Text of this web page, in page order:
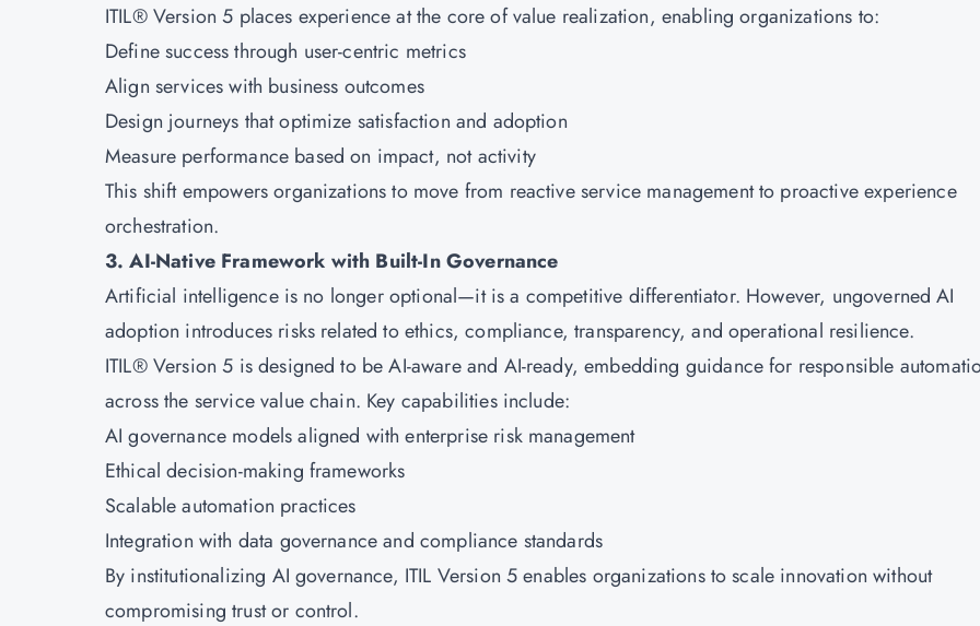
ITIL® Version 5 places experience at the core of value realization, enabling organizations to:
Define success through user-centric metrics
Align services with business outcomes
Design journeys that optimize satisfaction and adoption
Measure performance based on impact, not activity
This shift empowers organizations to move from reactive service management to proactive experience
orchestration.
3. AI-Native Framework with Built-In Governance
Artificial intelligence is no longer optional—it is a competitive differentiator. However, ungoverned AI
adoption introduces risks related to ethics, compliance, transparency, and operational resilience.
ITIL® Version 5 is designed to be AI-aware and AI-ready, embedding guidance for responsible
across the service value chain. Key capabilities include:
AI governance models aligned with enterprise risk management
Ethical decision-making frameworks
Scalable automation practices
Integration with data governance and compliance standards
By institutionalizing AI governance, ITIL Version 5 enables organizations to scale innovation without
compromising trust or control.